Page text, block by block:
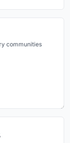
communities